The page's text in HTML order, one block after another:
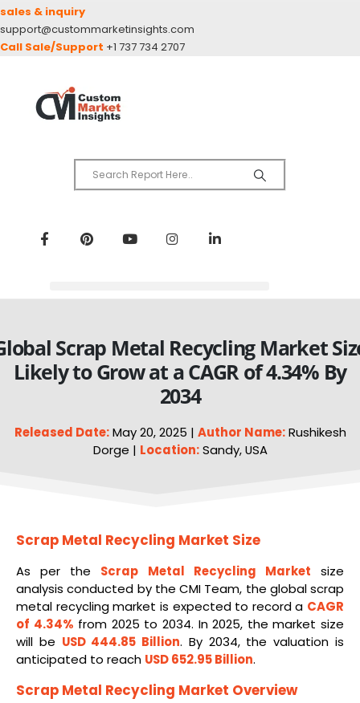
sales & inquiry
support@custommarketinsights.com
Call Sale/Support +1 737 734 2707
Scrap Metal Recycling Market
Likely to Grow at a CAGR of 4.34% By
2034
Released Date:May 20, 2025 | Author Name:Rushikesh
Dorge | Location:Sandy, USA
Scrap Metal Recycling Market Size
As per the Scrap Metal Recycling Market size
analysis conducted by the CMI Team, the global scrap
metal recycling market is expected to record a CAGR
of 4.34% from 2025 to 2034. In 2025, the market size
will be USD 444.85 Billion. By 2034, the valuation is
anticipated to reach USD 652.95 Billion.
Scrap Metal Recycling Market Overview